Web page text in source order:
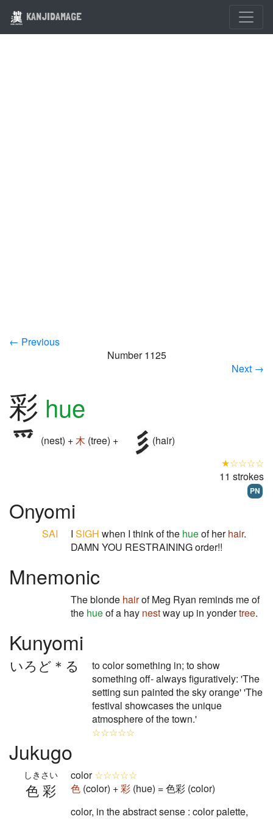
KANJIDAMAGE
← Previous
Number 1125
Next →
彩 hue
(nest) +木 (tree) +
(hair)
★☆☆☆☆
11 strokes
PN
Onyomi
SAI I SIGH when I think of the hueof herhair.
DAMN YOU RESTRAINING order!!
Mnemonic
The blonde hairof Meg Ryan reminds me of
the hueof a hay nestway up in yondertree.
Kunyomi
いろど＊る
to color something in; to show
something off- always figuratively: 'The
setting sun painted the sky orange' 'The
festival showcases the unique
atmosphere of the town.'
☆☆☆☆☆
Jukugo
色彩
しきさい color☆☆☆☆☆
色 (color) +彩 (hue) = 色彩 (color)
color, in the abstract sense : color palette,